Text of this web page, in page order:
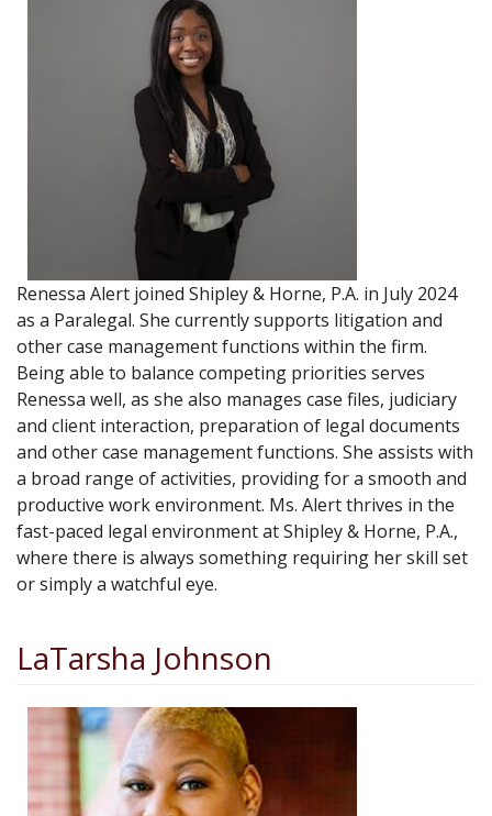
Renessa Alert joined Shipley & Horne, P.A. in July 2024
as a Paralegal. She currently supports litigation and
other case management functions within the firm.
Being able to balance competing priorities serves
Renessa well, as she also manages case files, judiciary
and client interaction, preparation of legal documents
and other case management functions. She assists with
a broad range of activities, providing for a smooth and
productive work environment. Ms. Alert thrives in the
fast-paced legal environment at Shipley & Horne, P.A.,
where there is always something requiring her skill set
or simply a watchful eye.
LaTarsha Johnson